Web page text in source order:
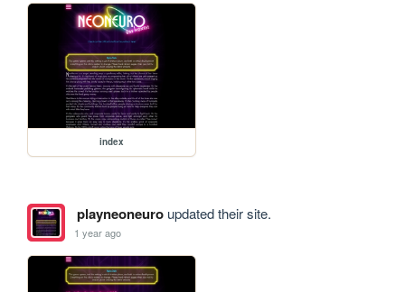
index
playneoneuroupdated their site.
1 year ago